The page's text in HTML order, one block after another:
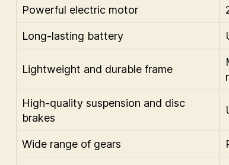
Powerful electric motor
Long-lasting battery
Lightweight and durable frame
High-quality suspension and disc
brakes
Wide range of gears